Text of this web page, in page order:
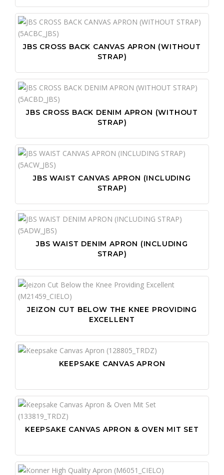
JBS CROSS BACK CANVAS APRON (WITHOUT
STRAP)
JBS CROSS BACK DENIM APRON (WITHOUT
STRAP)
JBS WAIST CANVAS APRON (INCLUDING
STRAP)
JBS WAIST DENIM APRON (INCLUDING
STRAP)
JEIZON CUT BELOW THE KNEE PROVIDING
EXCELLENT
KEEPSAKE CANVAS APRON
KEEPSAKE CANVAS APRON & OVEN MIT SET